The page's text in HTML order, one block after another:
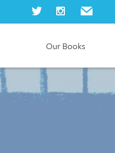
Our Books
Home
Our Books
Our Authors